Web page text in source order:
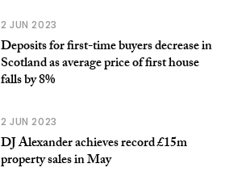
2 JUN 2023
Deposits for first-time buyers decrease in
Scotland as average price of first house
falls by 8%
2 JUN 2023
DJ Alexander achieves record £15m
property sales in May